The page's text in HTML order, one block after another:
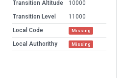
Transition Altitude
10000
Transition Level
11000
Local Code
Missing
Local Authorithy Missing